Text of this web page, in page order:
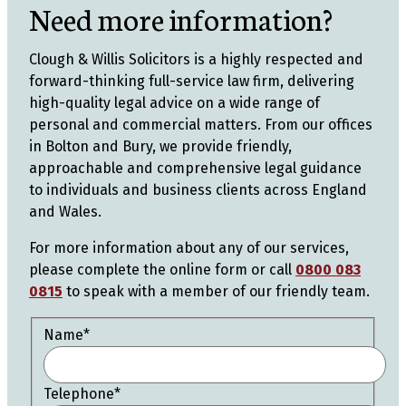
Need more information?
Clough & Willis Solicitors is a highly respected and
forward-thinking full-service law firm, delivering
high-quality legal advice on a wide range of
personal and commercial matters. From our offices
in Bolton and Bury, we provide friendly,
approachable and comprehensive legal guidance
to individuals and business clients across England
and Wales.
For more information about any of our services,
please complete the online form or call 0800 083
0815 to speak with a member of our friendly team.
Name*
Telephone*